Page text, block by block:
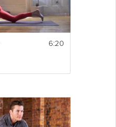
6:20